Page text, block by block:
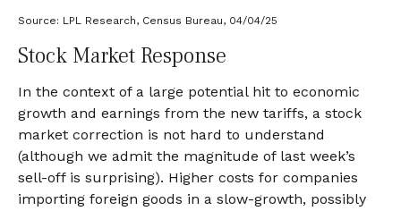
Source: LPL Research, Census Bureau, 04/04/25
Stock Market Response
In the context of a large potential hit to economic
growth and earnings from the new tariffs, a stock
market correction is not hard to understand
(although we admit the magnitude of last week’s
sell-off is surprising). Higher costs for companies
importing foreign goods in a slow-growth, possibly